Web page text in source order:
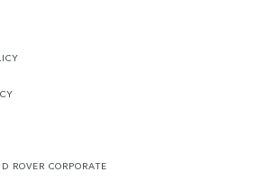
ROVER CORPORATE